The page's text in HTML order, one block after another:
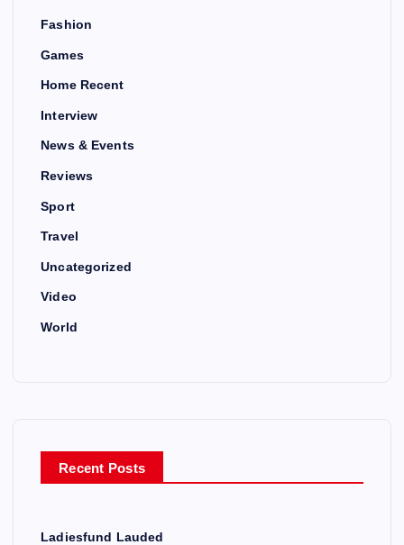
Fashion
Games
Home Recent
Interview
News & Events
Reviews
Sport
Travel
Uncategorized
Video
World
Recent Posts
Ladiesfund Lauded